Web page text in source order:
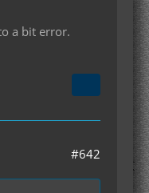
a bit error.
#642